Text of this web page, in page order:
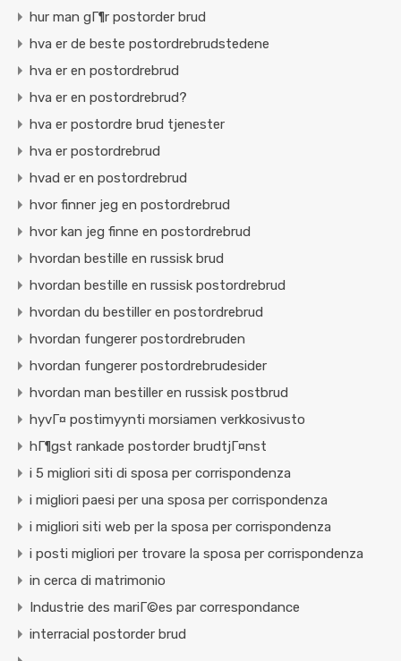
hur man gГ¶r postorder brud
hva er de beste postordrebrudstedene
hva er en postordrebrud
hva er en postordrebrud?
hva er postordre brud tjenester
hva er postordrebrud
hvad er en postordrebrud
hvor finner jeg en postordrebrud
hvor kan jeg finne en postordrebrud
hvordan bestille en russisk brud
hvordan bestille en russisk postordrebrud
hvordan du bestiller en postordrebrud
hvordan fungerer postordrebruden
hvordan fungerer postordrebrudesider
hvordan man bestiller en russisk postbrud
hyvГ¤ postimyynti morsiamen verkkosivusto
hГ¶gst rankade postorder brudtjГ¤nst
i 5 migliori siti di sposa per corrispondenza
i migliori paesi per una sposa per corrispondenza
i migliori siti web per la sposa per corrispondenza
i posti migliori per trovare la sposa per corrispondenza
in cerca di matrimonio
Industrie des mariГ©es par correspondance
interracial postorder brud